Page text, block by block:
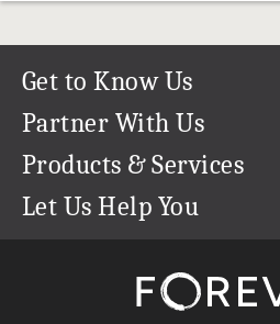
Get to Know Us
Our Story
Our Team
Careers
The FOREVER® Guarantee & Goal
Partner With Us
Refer a Friend
Create & Sell Digital Art
Products & Services
Permanent Cloud Storage
Let Us Help You
support@forever.com
1-888-367-3837